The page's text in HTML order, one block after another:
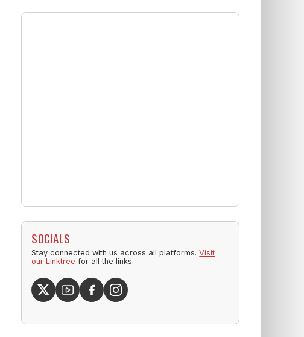
SOCIALS
Stay connected with us across all platforms.Visit
our Linktree for all the links.